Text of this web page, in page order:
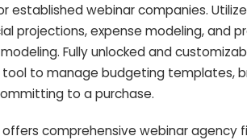
established webinar companies.
projections, expense modeling, and
Fully unlocked and
to manage budgeting templates,
to a purchase.
comprehensive webinar agency